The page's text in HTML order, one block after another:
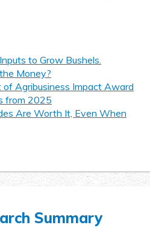
to Grow Bushels.
Money?
of Agribusiness Impact Award
from 2025
Are Worth It, Even When
Summary